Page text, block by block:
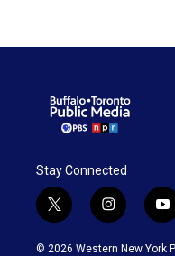
Stay Connected
t
w
i
i
n
s
y
o
u
© 2026 Western New York